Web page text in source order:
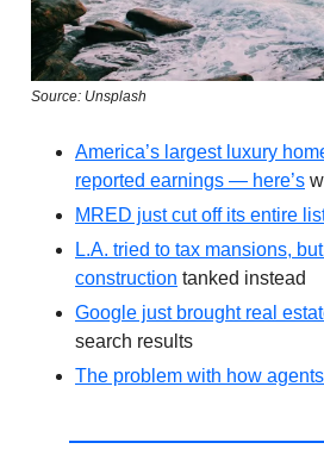
Source: Unsplash
America’s largest luxury
reported earnings — here’s
MRED just cut off its entire
L.A. tried to tax mansions,
construction tanked instead
Google just brought real
search results
The problem with how